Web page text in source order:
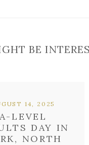
BE
A-LEVEL
DAY IN
NORTH
14, 2025